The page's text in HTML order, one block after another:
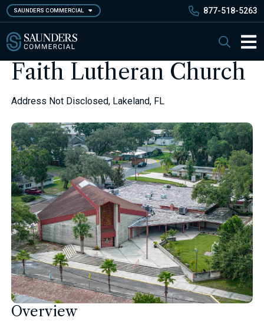
Skip
to
main
content
SAUNDERS COMMERCIAL 877-518-5263
Search
Faith Lutheran Church
Address Not Disclosed, Lakeland, FL
Overview